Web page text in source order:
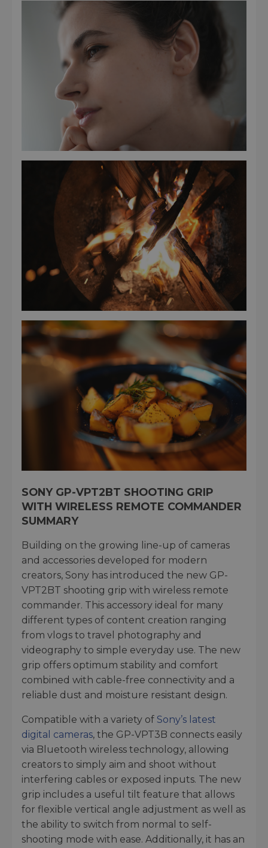
SONY GP-VPT2BT SHOOTING GRIP
WITH WIRELESS REMOTE COMMANDER
SUMMARY
Building on the growing line-up of cameras
and accessories developed for modern
creators, Sony has introduced the new GP-
VPT2BT shooting grip with wireless remote
commander. This accessory ideal for many
different types of content creation ranging
from vlogs to travel photography and
videography to simple everyday use. The new
grip offers optimum stability and comfort
combined with cable-free connectivity and a
reliable dust and moisture resistant design.
Compatible with a variety of Sony’s latest
digital cameras, the GP-VPT3B connects easily
via Bluetooth wireless technology, allowing
creators to simply aim and shoot without
interfering cables or exposed inputs. The new
grip includes a useful tilt feature that allows
for flexible vertical angle adjustment as well as
the ability to switch from normal to self-
shooting mode with ease. Additionally, it has an